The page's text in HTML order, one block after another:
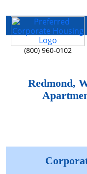
(800) 960-0102
Redmond,